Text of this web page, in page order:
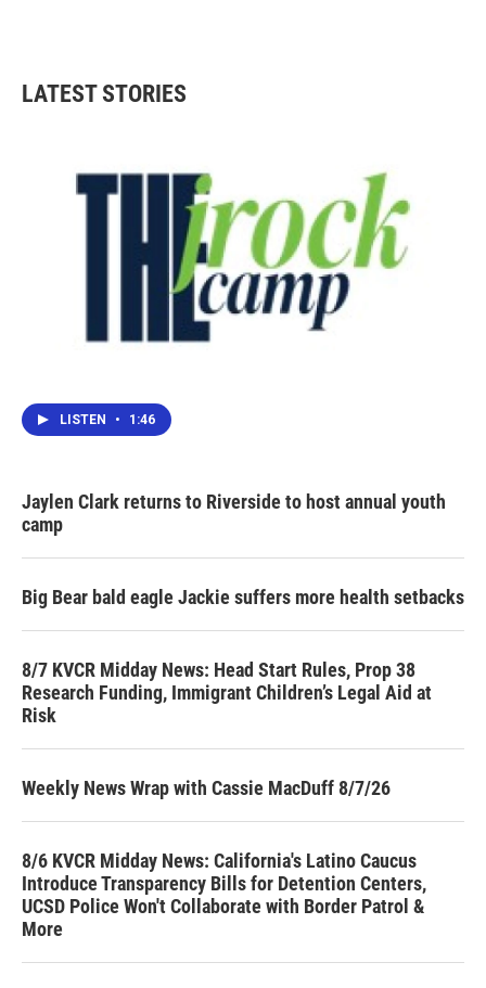
LATEST STORIES
LISTEN • 1:46
Jaylen Clark returns to Riverside to host annual youth
camp
Big Bear bald eagle Jackie suffers more health setbacks
8/7 KVCR Midday News: Head Start Rules, Prop 38
Research Funding, Immigrant Children’s Legal Aid at
Risk
Weekly News Wrap with Cassie MacDuff 8/7/26
8/6 KVCR Midday News: California's Latino Caucus
Introduce Transparency Bills for Detention Centers,
UCSD Police Won't Collaborate with Border Patrol &
More